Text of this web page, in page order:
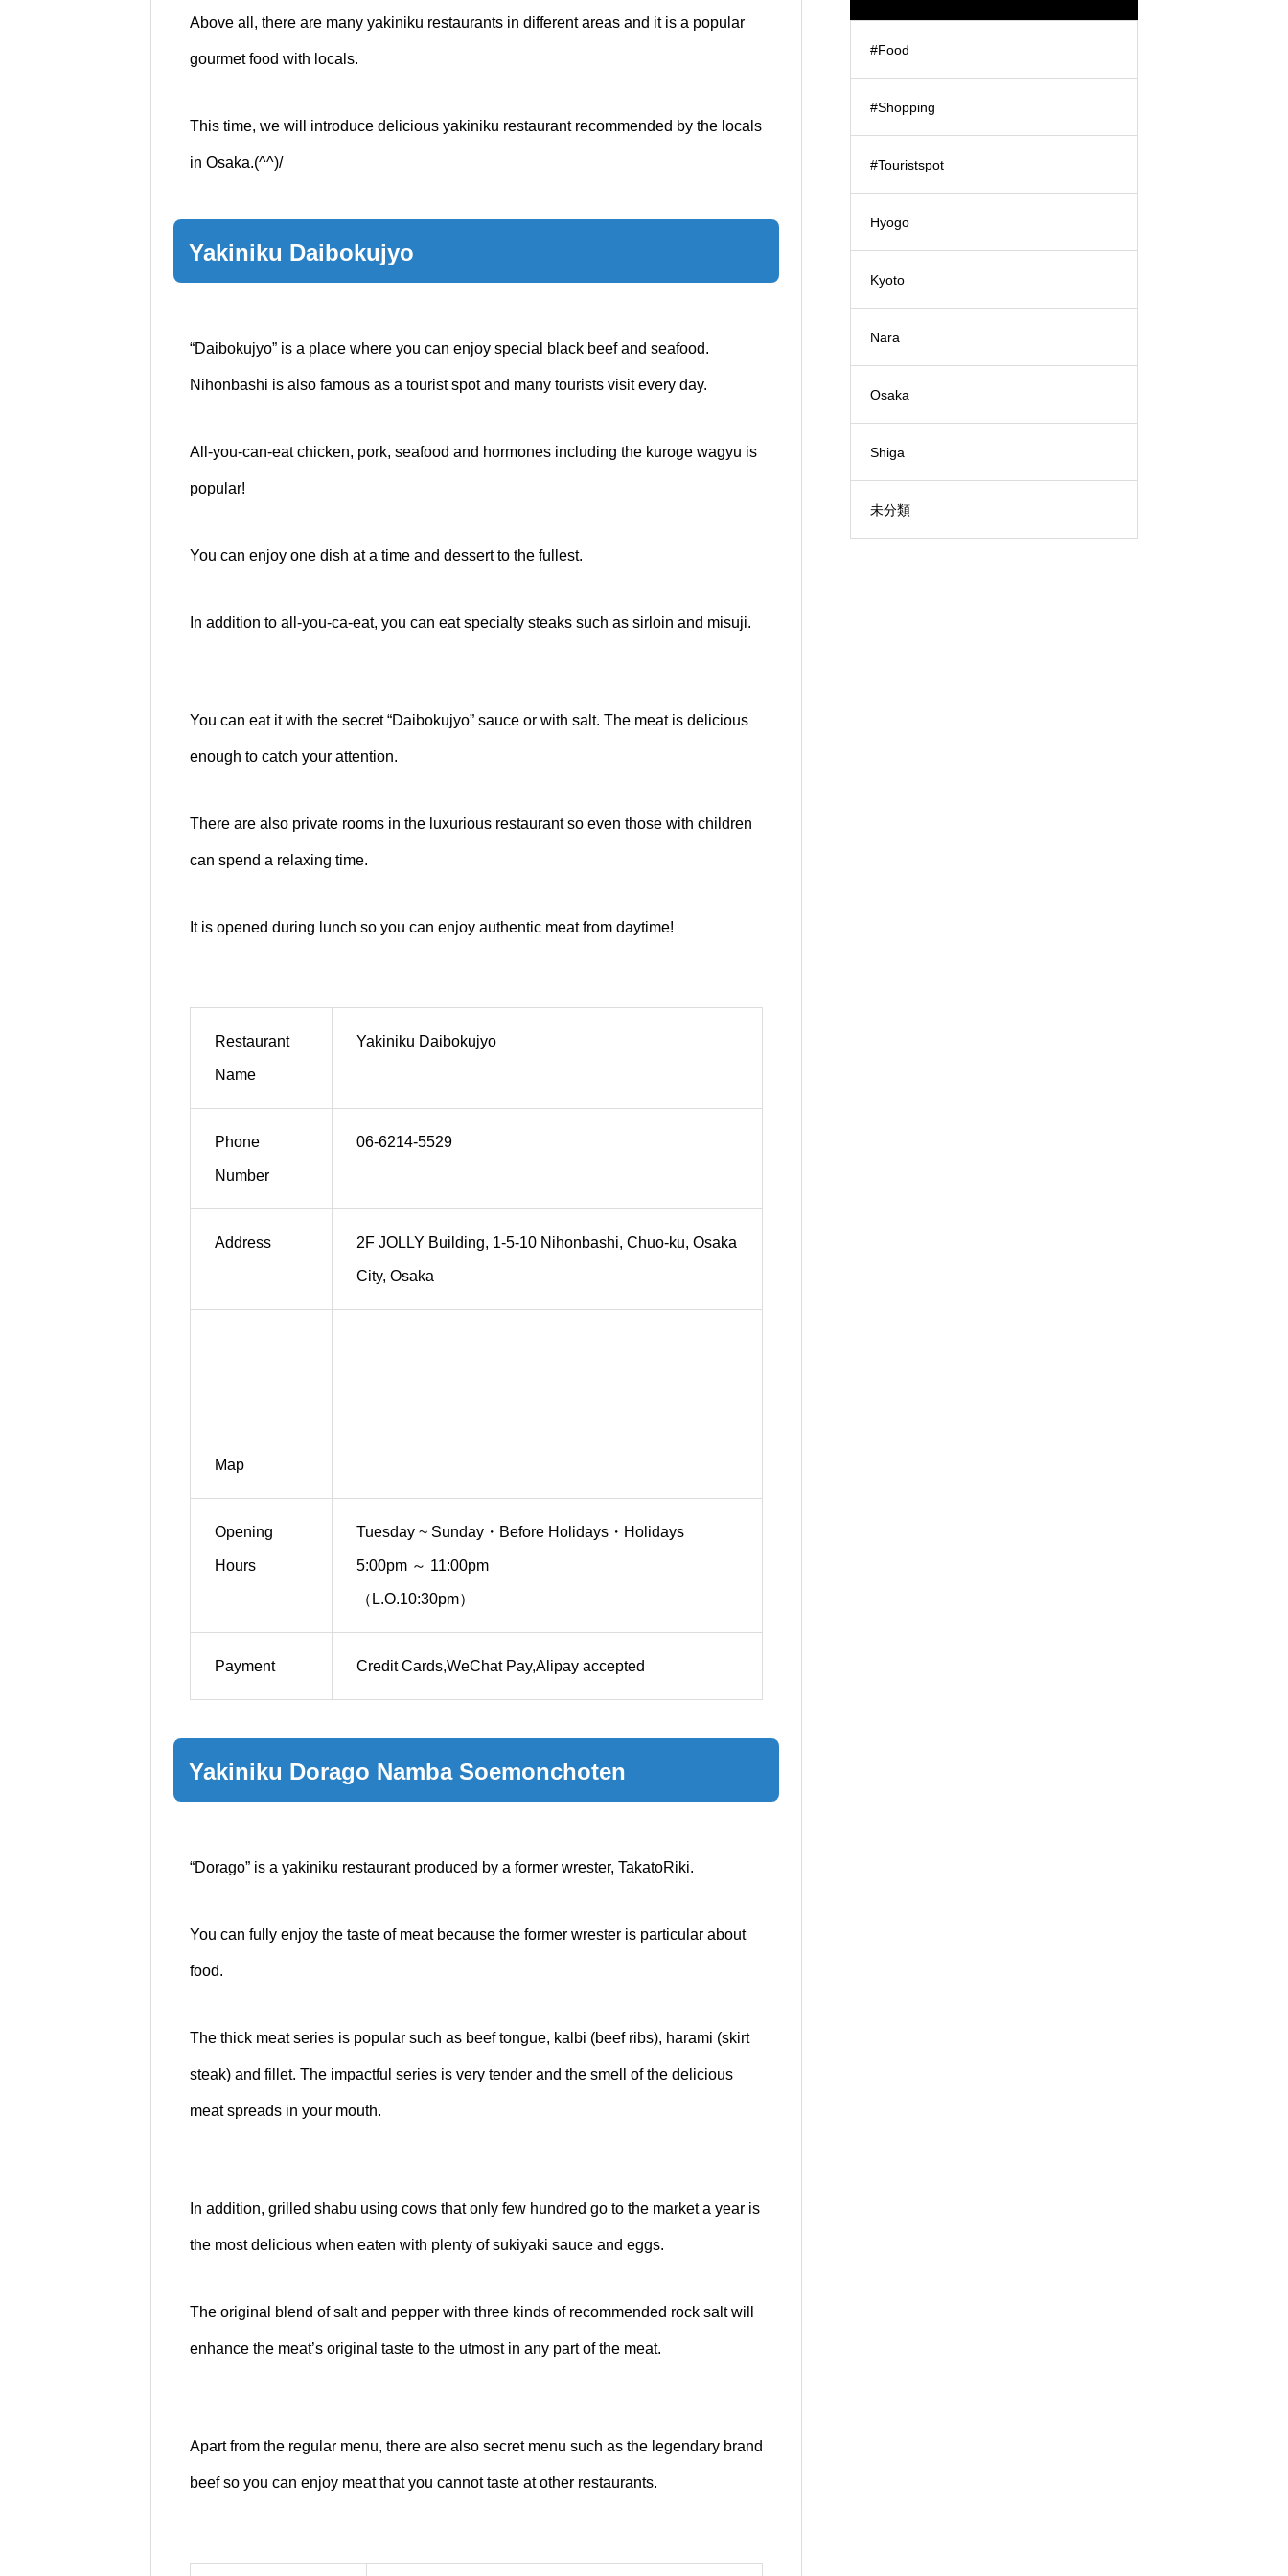
Above all, there are many yakiniku restaurants in different areas and it is a popular
gourmet food with locals.
This time, we will introduce delicious yakiniku restaurant recommended by the locals
in Osaka.(^^)/
Yakiniku Daibokujyo
“Daibokujyo” is a place where you can enjoy special black beef and seafood.
Nihonbashi is also famous as a tourist spot and many tourists visit every day.
All-you-can-eat chicken, pork, seafood and hormones including the kuroge wagyu is
popular!
You can enjoy one dish at a time and dessert to the fullest.
In addition to all-you-ca-eat, you can eat specialty steaks such as sirloin and misuji.
You can eat it with the secret “Daibokujyo” sauce or with salt. The meat is delicious
enough to catch your attention.
There are also private rooms in the luxurious restaurant so even those with children
can spend a relaxing time.
It is opened during lunch so you can enjoy authentic meat from daytime!
Restaurant
Name
Yakiniku Daibokujyo
Phone
Number
06-6214-5529
Address 2F JOLLY Building, 1-5-10 Nihonbashi, Chuo-ku, Osaka
City, Osaka
Map
Opening
Hours
Tuesday ~ Sunday・Before Holidays・Holidays
5:00pm ～ 11:00pm
（L.O.10:30pm）
Payment Credit Cards,WeChat Pay,Alipay accepted
Yakiniku Dorago Namba Soemonchoten
“Dorago” is a yakiniku restaurant produced by a former wrester, TakatoRiki.
You can fully enjoy the taste of meat because the former wrester is particular about
food.
The thick meat series is popular such as beef tongue, kalbi (beef ribs), harami (skirt
steak) and fillet. The impactful series is very tender and the smell of the delicious
meat spreads in your mouth.
In addition, grilled shabu using cows that only few hundred go to the market a year is
the most delicious when eaten with plenty of sukiyaki sauce and eggs.
The original blend of salt and pepper with three kinds of recommended rock salt will
enhance the meat’s original taste to the utmost in any part of the meat.
Apart from the regular menu, there are also secret menu such as the legendary brand
beef so you can enjoy meat that you cannot taste at other restaurants.
#Food
#Shopping
#Touristspot
Hyogo
Kyoto
Nara
Osaka
Shiga
未分類